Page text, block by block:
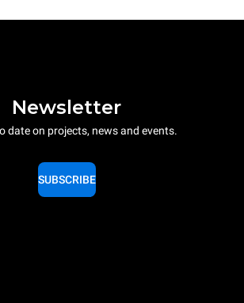
Newsletter
date on projects, news and events.
SUBSCRIBE